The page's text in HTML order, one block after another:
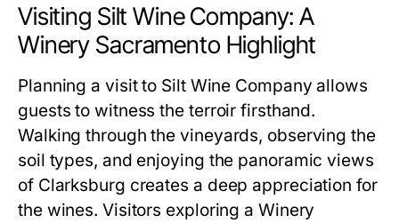
Visiting Silt Wine Company: A
Winery Sacramento Highlight
Planning a visit to Silt Wine Company allows
guests to witness the terroir firsthand.
Walking through the vineyards, observing the
soil types, and enjoying the panoramic views
of Clarksburg creates a deep appreciation for
the wines. Visitors exploring a Winery